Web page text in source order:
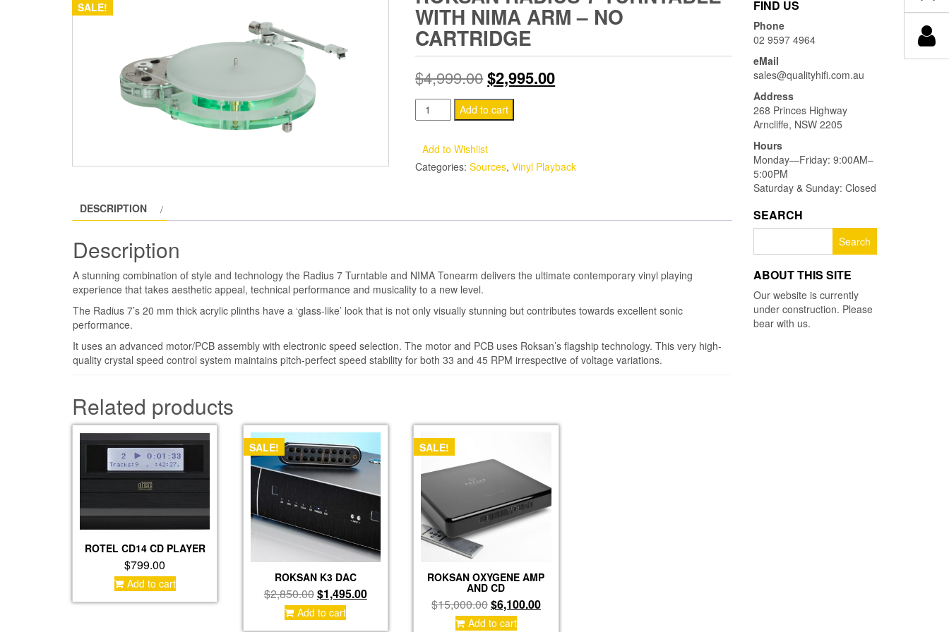
SALE! WITH NIMA ARM – NO
CARTRIDGE
$4,999.00Original
price
$4,999.00.
$2,995.00Current
$2,995.00.
Roksan
Radius
Turntable
quantity
Add to cart
Add to Wishlist
Categories:Sources,Vinyl Playback
DESCRIPTION
Description
A stunning combination of style and technology the Radius 7 Turntable and NIMA Tonearm delivers the ultimate contemporary vinyl playing
experience that takes aesthetic appeal, technical performance and musicality to a new level.
The Radius 7’s 20 mm thick acrylic plinths have a ‘glass-like’ look that is not only visually stunning but contributes towards excellent sonic
performance.
It uses an advanced motor/PCB assembly with electronic speed selection. The motor and PCB uses Roksan’s flagship technology. This very high-
quality crystal speed control system maintains pitch-perfect speed stability for both 33 and 45 RPM irrespective of voltage variations.
Related products
ROTEL CD14 CD PLAYER
$799.00
Add to cart
SALE!
ROKSAN K3 DAC
$2,850.00Original
price
was:
$1,495.00Current
Add to cart
SALE!
ROKSAN OXYGENE AMP
AND CD
$15,000.00Original
price
$6,100.00Current
Add to cart
FIND US
Phone
02 9597 4964
eMail
sales@qualityhifi.com.au
Address
268 Princes Highway
Arncliffe, NSW 2205
Hours
Monday—Friday: 9:00AM–
5:00PM
Saturday & Sunday: Closed
SEARCH
ABOUT THIS SITE
Our website is currently
under construction. Please
bear with us.